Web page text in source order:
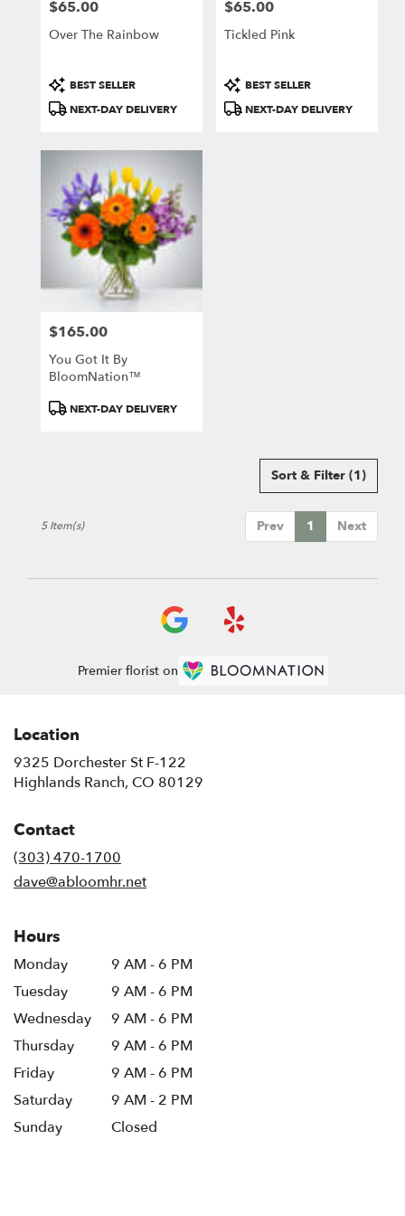
Price:
$65.00
Over The Rainbow
Product
Tags:
BEST SELLER
NEXT-DAY DELIVERY
Price:
$65.00
Tickled Pink
Product
Tags:
BEST SELLER
NEXT-DAY DELIVERY
Price:
$165.00
You Got It By
BloomNation™
ProductNEXT-DAY DELIVERY
Sort & Filter (1)
Prev 1 Next
5 Item(s)
Premier florist on
Location
9325 Dorchester St F-122
Highlands Ranch, CO 80129
Contact
(303) 470-1700
dave@abloomhr.net
Hours
Monday
9 AM - 6 PM
Tuesday
9 AM - 6 PM
Wednesday
9 AM - 6 PM
Thursday
9 AM - 6 PM
Friday
9 AM - 6 PM
Saturday
9 AM - 2 PM
Sunday
Closed